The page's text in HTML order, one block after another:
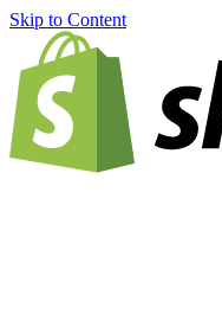
Skip to Content